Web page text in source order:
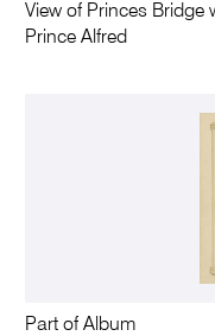
View of Princes Bridge
Prince Alfred
Part of Album